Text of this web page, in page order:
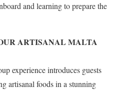
and learning to prepare the
ARTISANAL MALTA
experience introduces guests
artisanal foods in a stunning